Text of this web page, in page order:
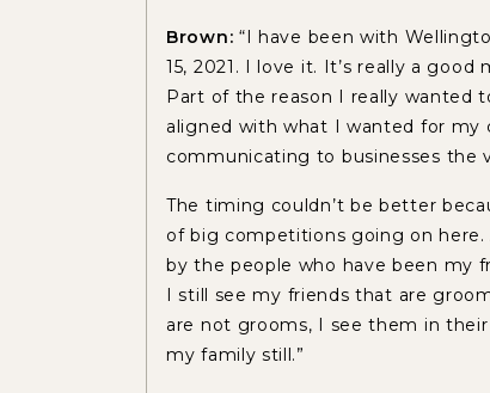
Brown: “I have been with
15, 2021. I love it. It’s really a
Part of the reason I really wanted
aligned with what I wanted for
communicating to businesses the
The timing couldn’t be better
of big competitions going on here.
by the people who have been my
I still see my friends that are
are not grooms, I see them in
my family still.”